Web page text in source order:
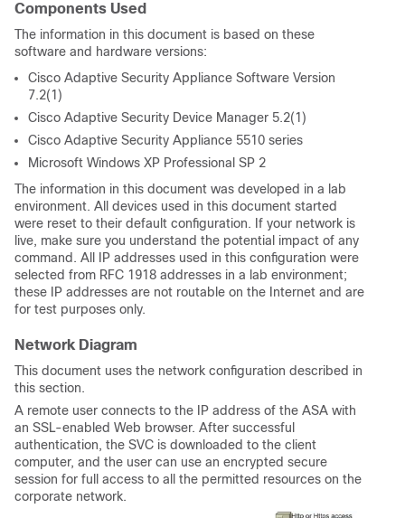
Components Used
The information in this document is based on these
software and hardware versions:
Cisco Adaptive Security Appliance Software Version
7.2(1)
Cisco Adaptive Security Device Manager 5.2(1)
Cisco Adaptive Security Appliance 5510 series
Microsoft Windows XP Professional SP 2
The information in this document was developed in a lab
environment. All devices used in this document started
were reset to their default configuration. If your network is
live, make sure you understand the potential impact of any
command. All IP addresses used in this configuration were
selected from RFC 1918 addresses in a lab environment;
these IP addresses are not routable on the Internet and are
for test purposes only.
Network Diagram
This document uses the network configuration described in
this section.
A remote user connects to the IP address of the ASA with
an SSL-enabled Web browser. After successful
authentication, the SVC is downloaded to the client
computer, and the user can use an encrypted secure
session for full access to all the permitted resources on the
corporate network.